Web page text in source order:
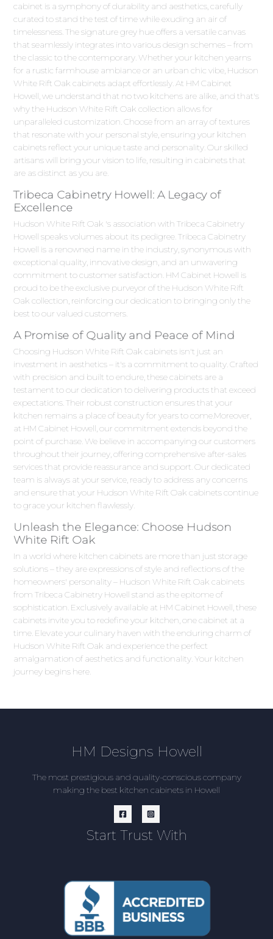
cabinet is a symphony of durability and aesthetics, carefully
curated to stand the test of time while exuding an air of
timelessness. The signature grey hue offers a versatile canvas
that seamlessly integrates into various design schemes – from
the classic to the contemporary. Whether your kitchen yearns
for a rustic farmhouse ambiance or an urban chic vibe, Hudson
White Rift Oak cabinets adapt effortlessly. At HM Cabinet
Howell, we understand that no two kitchens are alike, and that's
why the Hudson White Rift Oak collection allows for
unparalleled customization. Choose from an array of textures
that resonate with your personal style, ensuring your kitchen
cabinets reflect your unique taste and personality. Our skilled
artisans will bring your vision to life, resulting in cabinets that
are as distinct as you are.
Tribeca Cabinetry Howell: A Legacy of
Excellence
Hudson White Rift Oak 's association with Tribeca Cabinetry
Howell speaks volumes about its pedigree. Tribeca Cabinetry
Howell is a renowned name in the industry, synonymous with
exceptional quality, innovative design, and an unwavering
commitment to customer satisfaction. HM Cabinet Howell is
proud to be the exclusive purveyor of the Hudson White Rift
Oak collection, reinforcing our dedication to bringing only the
best to our valued customers.
A Promise of Quality and Peace of Mind
Choosing Hudson White Rift Oak cabinets isn't just an
investment in aesthetics – it's a commitment to quality. Crafted
with precision and built to endure, these cabinets are a
testament to our dedication to delivering products that exceed
expectations. Their robust construction ensures that your
kitchen remains a place of beauty for years to come.Moreover,
at HM Cabinet Howell, our commitment extends beyond the
point of purchase. We believe in accompanying our customers
throughout their journey, offering comprehensive after-sales
services that provide reassurance and support. Our dedicated
team is always at your service, ready to address any concerns
and ensure that your Hudson White Rift Oak cabinets continue
to grace your kitchen flawlessly.
Unleash the Elegance: Choose Hudson
White Rift Oak
In a world where kitchen cabinets are more than just storage
solutions – they are expressions of style and reflections of the
homeowners' personality – Hudson White Rift Oak cabinets
from Tribeca Cabinetry Howell stand as the epitome of
sophistication. Exclusively available at HM Cabinet Howell, these
cabinets invite you to redefine your kitchen, one cabinet at a
time. Elevate your culinary haven with the enduring charm of
Hudson White Rift Oak and experience the perfect
amalgamation of aesthetics and functionality. Your kitchen
journey begins here.
HM Designs Howell
The most prestigious and quality-conscious company
making the best kitchen cabinets in Howell
Start Trust With